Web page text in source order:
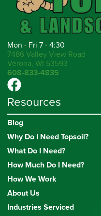
Mon - Fri 7 - 4:30
7486 Valley View Road
Verona, WI 53593
608-833-4835
Resources
Blog
Why Do I Need Topsoil?
What Do I Need?
How Much Do I Need?
How We Work
About Us
Industries Serviced